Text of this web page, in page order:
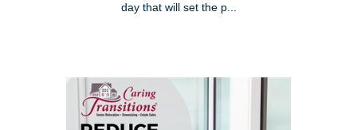
day that will set the p...